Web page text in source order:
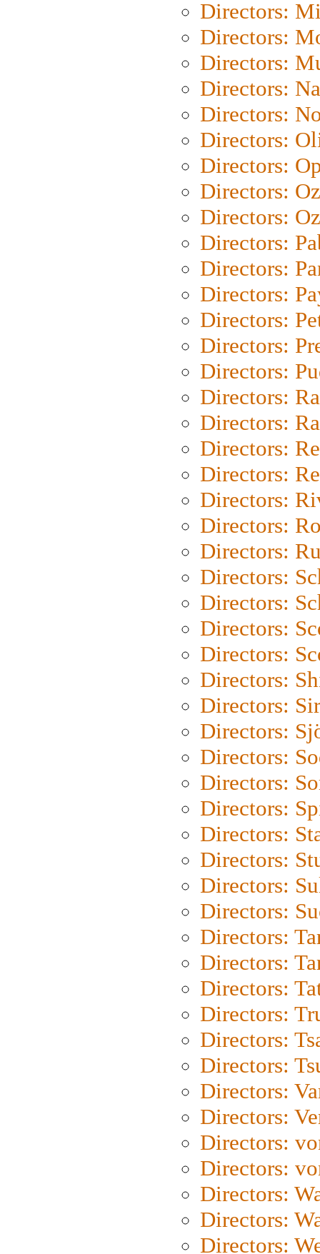
Directors:
Directors:
Directors:
Directors:
Directors:
Directors:
Directors:
Directors:
Directors:
Directors:
Directors:
Directors:
Directors:
Directors:
Directors:
Directors:
Directors:
Directors:
Directors:
Directors:
Directors:
Directors:
Directors:
Directors:
Directors:
Directors:
Directors:
Directors:
Directors:
Directors:
Directors:
Directors:
Directors:
Directors:
Directors:
Directors:
Directors:
Directors:
Directors:
Directors:
Directors:
Directors:
Directors:
Directors:
Directors:
Directors:
Directors:
Directors:
Directors: